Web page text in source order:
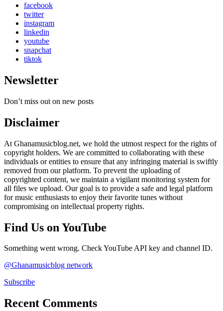
facebook
twitter
instagram
linkedin
youtube
snapchat
tiktok
Newsletter
Don’t miss out on new posts
Disclaimer
At Ghanamusicblog.net, we hold the utmost respect for the rights of
copyright holders. We are committed to collaborating with these
individuals or entities to ensure that any infringing material is swiftly
removed from our platform. To prevent the uploading of
copyrighted content, we maintain a vigilant monitoring system for
all files we upload. Our goal is to provide a safe and legal platform
for music enthusiasts to enjoy their favorite tunes without
compromising on intellectual property rights.
Find Us on YouTube
Something went wrong. Check YouTube API key and channel ID.
@Ghanamusicblog network
Subscribe
Recent Comments